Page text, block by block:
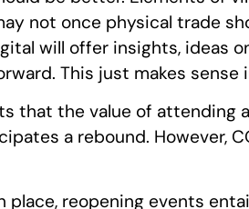
not once physical trade
will offer insights, ideas
This just makes sense
that the value of
a rebound. However,
reopening events